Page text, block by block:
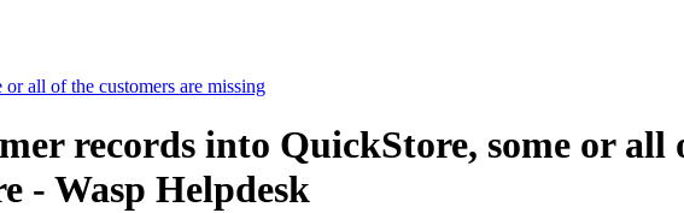
all of the customers are missing
records into QuickStore, some or all
- Wasp Helpdesk